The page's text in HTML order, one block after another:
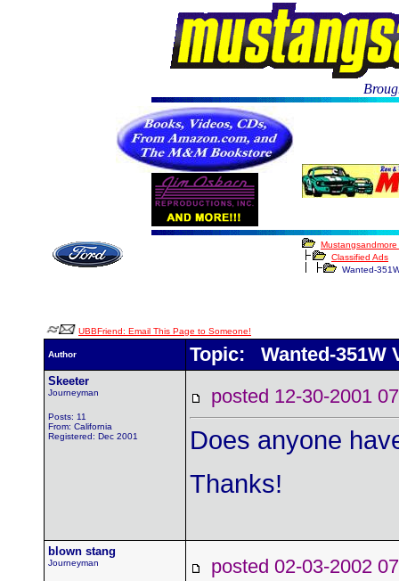
Mustangsandmore
Classified Ads
Wanted-
UBBFriend: Email This Page to Someone!
Author Topic: Wanted-351W
Skeeter
Journeyman
Posts: 11
From: California
Registered: Dec 2001
posted 12-30-2001
Does anyone
Thanks!
blown stang
Journeyman posted 02-03-2002